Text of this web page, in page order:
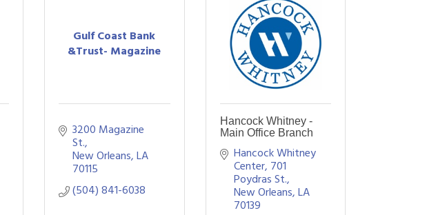
Gulf Coast Bank
&Trust- Magazine
3200 Magazine
St.
New Orleans LA
70115
(504) 841-6038
Hancock Whitney -
Main Office Branch
Hancock Whitney
Center, 701
Poydras St.
New Orleans LA
70139